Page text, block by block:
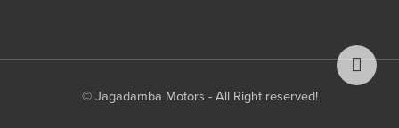
© Jagadamba Motors - All Right reserved!